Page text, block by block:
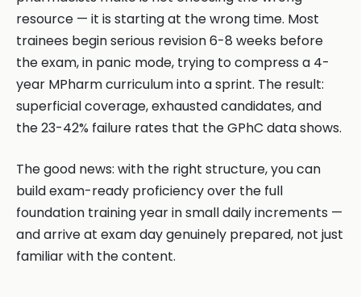
resource — it is starting at the wrong time. Most
trainees begin serious revision 6-8 weeks before
the exam, in panic mode, trying to compress a 4-
year MPharm curriculum into a sprint. The result:
superficial coverage, exhausted candidates, and
the 23-42% failure rates that the GPhC data shows.
The good news: with the right structure, you can
build exam-ready proficiency over the full
foundation training year in small daily increments —
and arrive at exam day genuinely prepared, not just
familiar with the content.